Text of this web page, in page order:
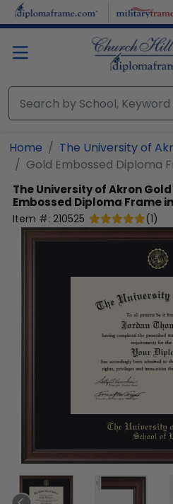
Skip to main content
Home The University of
Gold Embossed Diploma
The University of AkronGold
Embossed Diploma Frame
Item #: 210525 (1)